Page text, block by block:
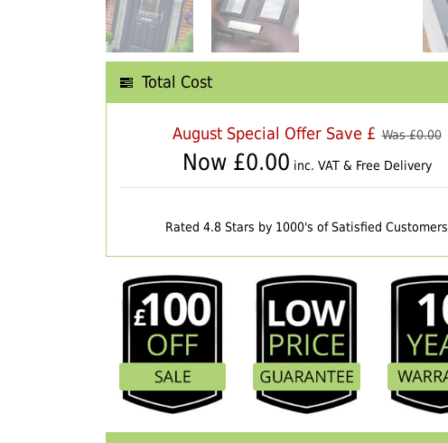
Total Cost
August Special Offer Save £ Was £0.00
Now £0.00 inc. VAT & Free Delivery
Rated 4.8 Stars by 1000's of Satisfied Customers